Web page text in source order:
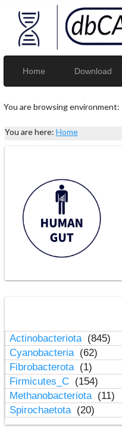
Home Download
You are browsing environment:
You are here: Home
Actinobacteriota (845)
Cyanobacteria (62)
Fibrobacterota (1)
Firmicutes_C (154)
Methanobacteriota (11)
Spirochaetota (20)